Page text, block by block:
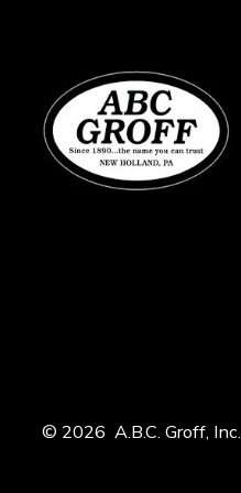
© 2026A.B.C. Groff, Inc.